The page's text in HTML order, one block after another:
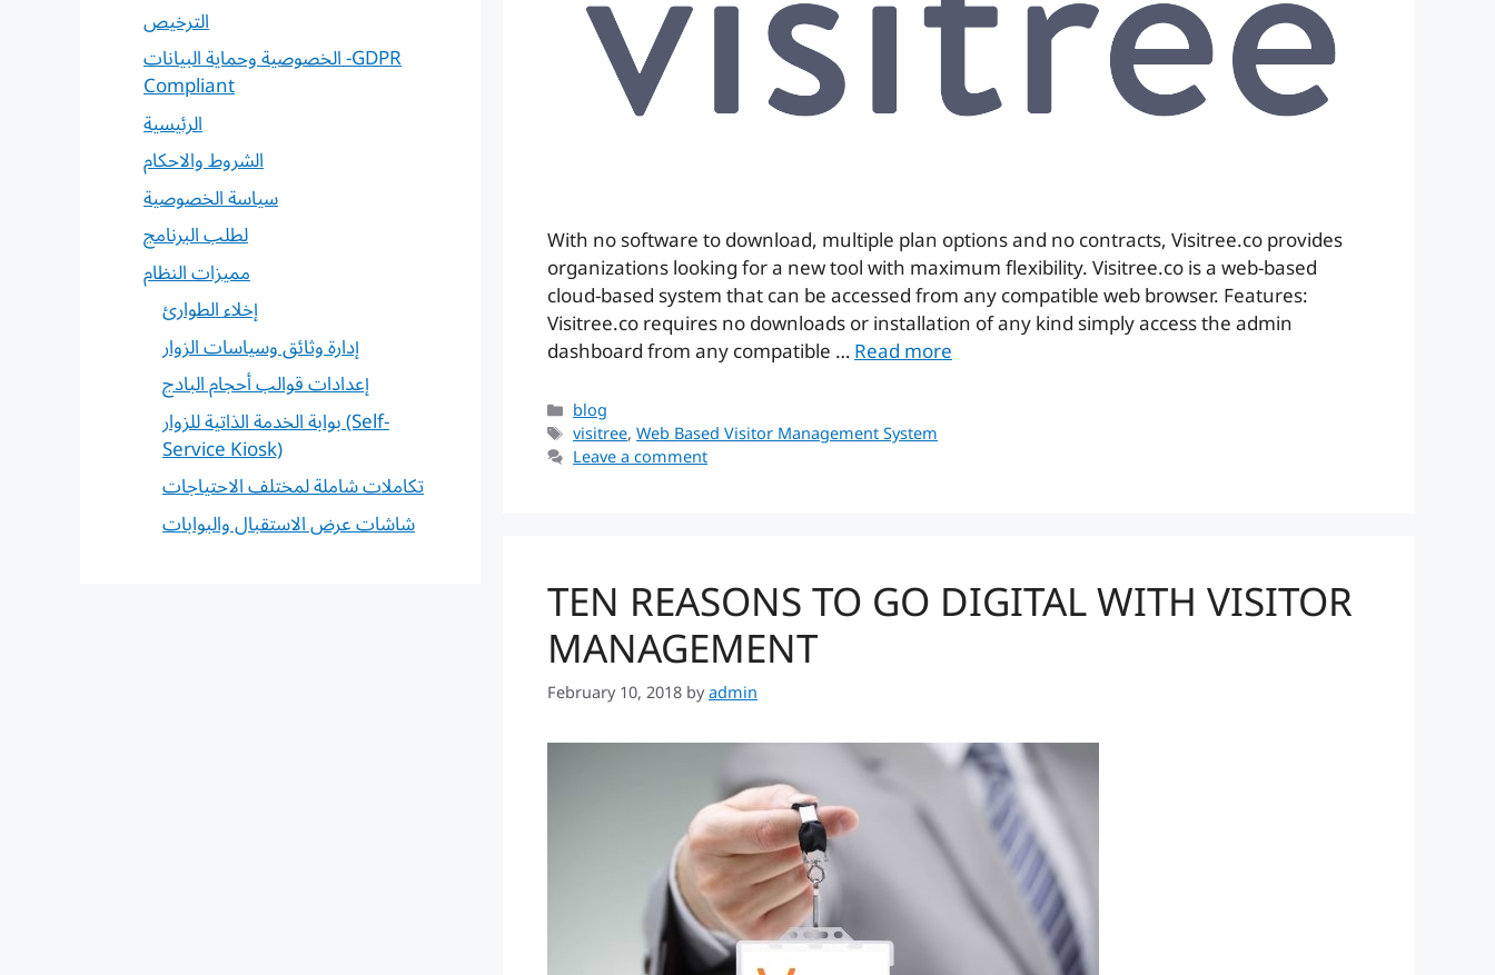
With no software to download, multiple plan options and no contracts, Visitree.co provides
organizations looking for a new tool with maximum flexibility. Visitree.co is a web-based
cloud-based system that can be accessed from any compatible web browser. Features:
Visitree.co requires no downloads or installation of any kind simply access the admin
dashboard from any compatible …Read more
Categories
blog
Tags
visitree,Web Based Visitor Management System
Leave a comment
TEN REASONS TO GO DIGITAL WITH VISITOR
MANAGEMENT
February 10, 2018byadmin
الترخيص
الخصوصية وحماية البيانات -GDPR
Compliant
الرئيسية
الشروط والاحكام
سياسة الخصوصية
لطلب البرنامج
مميزات النظام
إخلاء الطوارئ
إدارة وثائق وسياسات الزوار
إعدادات قوالب أحجام البادج
بوابة الخدمة الذاتية للزوار (Self-
Service Kiosk)
تكاملات شاملة لمختلف الاحتياجات
شاشات عرض الاستقبال والبوابات